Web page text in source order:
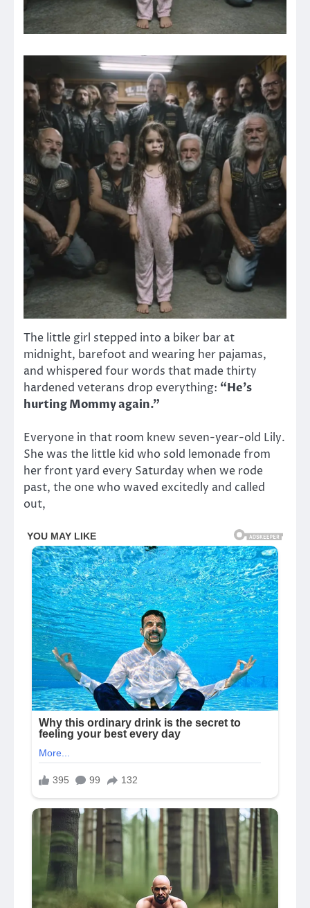
The little girl stepped into a biker bar at
midnight, barefoot and wearing her pajamas,
and whispered four words that made thirty
hardened veterans drop everything: “He’s
hurting Mommy again.”
Everyone in that room knew seven-year-old Lily.
She was the little kid who sold lemonade from
her front yard every Saturday when we rode
past, the one who waved excitedly and called
out,